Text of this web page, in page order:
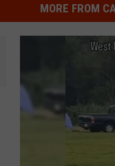
MORE FROM